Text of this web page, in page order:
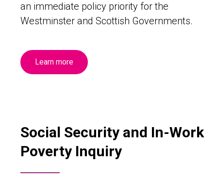
an immediate policy priority for the
Westminster and Scottish Governments.
Learn more
Social Security and In-Work
Poverty Inquiry